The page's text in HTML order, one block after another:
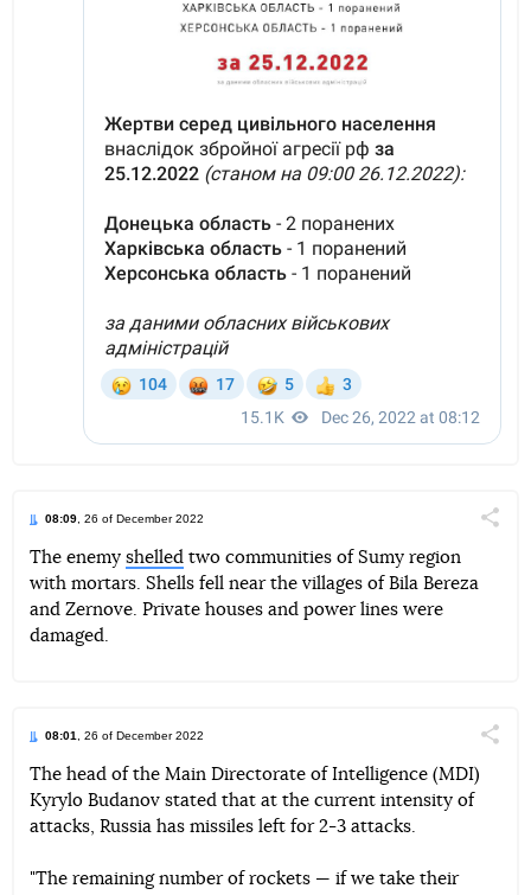
08:09, 26 of December 2022
TelegramFacebookTwitter
The enemy shelled two communities of Sumy region
with mortars. Shells fell near the villages of Bila Bereza
and Zernove. Private houses and power lines were
damaged.
08:01, 26 of December 2022
Telegram FacebookTwitter
The head of the Main Directorate of Intelligence (MDI)
Kyrylo Budanov stated that at the current intensity of
attacks, Russia has missiles left for 2-3 attacks.
"The remaining number of rockets — if we take their